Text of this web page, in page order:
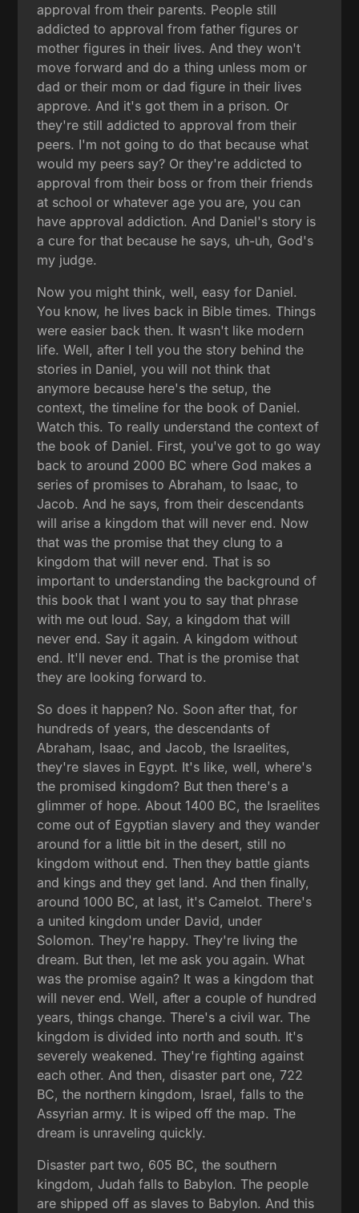
approval from their parents. People still
addicted to approval from father figures or
mother figures in their lives. And they won't
move forward and do a thing unless mom or
dad or their mom or dad figure in their lives
approve. And it's got them in a prison. Or
they're still addicted to approval from their
peers. I'm not going to do that because what
would my peers say? Or they're addicted to
approval from their boss or from their friends
at school or whatever age you are, you can
have approval addiction. And Daniel's story is
a cure for that because he says, uh-uh, God's
my judge.
Now you might think, well, easy for Daniel.
You know, he lives back in Bible times. Things
were easier back then. It wasn't like modern
life. Well, after I tell you the story behind the
stories in Daniel, you will not think that
anymore because here's the setup, the
context, the timeline for the book of Daniel.
Watch this. To really understand the context of
the book of Daniel. First, you've got to go way
back to around 2000 BC where God makes a
series of promises to Abraham, to Isaac, to
Jacob. And he says, from their descendants
will arise a kingdom that will never end. Now
that was the promise that they clung to a
kingdom that will never end. That is so
important to understanding the background of
this book that I want you to say that phrase
with me out loud. Say, a kingdom that will
never end. Say it again. A kingdom without
end. It'll never end. That is the promise that
they are looking forward to.
So does it happen? No. Soon after that, for
hundreds of years, the descendants of
Abraham, Isaac, and Jacob, the Israelites,
they're slaves in Egypt. It's like, well, where's
the promised kingdom? But then there's a
glimmer of hope. About 1400 BC, the Israelites
come out of Egyptian slavery and they wander
around for a little bit in the desert, still no
kingdom without end. Then they battle giants
and kings and they get land. And then finally,
around 1000 BC, at last, it's Camelot. There's
a united kingdom under David, under
Solomon. They're happy. They're living the
dream. But then, let me ask you again. What
was the promise again? It was a kingdom that
will never end. Well, after a couple of hundred
years, things change. There's a civil war. The
kingdom is divided into north and south. It's
severely weakened. They're fighting against
each other. And then, disaster part one, 722
BC, the northern kingdom, Israel, falls to the
Assyrian army. It is wiped off the map. The
dream is unraveling quickly.
Disaster part two, 605 BC, the southern
kingdom, Judah falls to Babylon. The people
are shipped off as slaves to Babylon. And this